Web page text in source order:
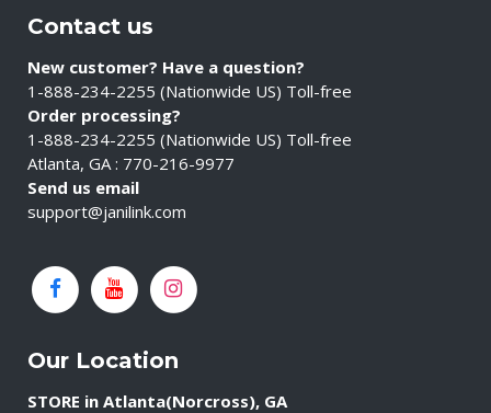
Contact us
New customer? Have a question?
1-888-234-2255 (Nationwide US) Toll-free
Order processing?
1-888-234-2255 (Nationwide US) Toll-free
Atlanta, GA : 770-216-9977
Send us email
support@janilink.com
Our Location
STORE in Atlanta(Norcross), GA